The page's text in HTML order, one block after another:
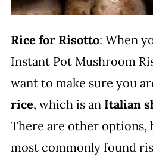
Rice for Risotto: When
Instant Pot Mushroom
want to make sure you
rice, which is an Italian
There are other options,
most commonly found